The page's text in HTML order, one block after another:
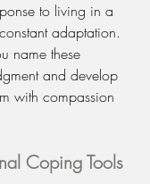
to living in a
adaptation.
name these
and develop
with compassion
Coping Tools